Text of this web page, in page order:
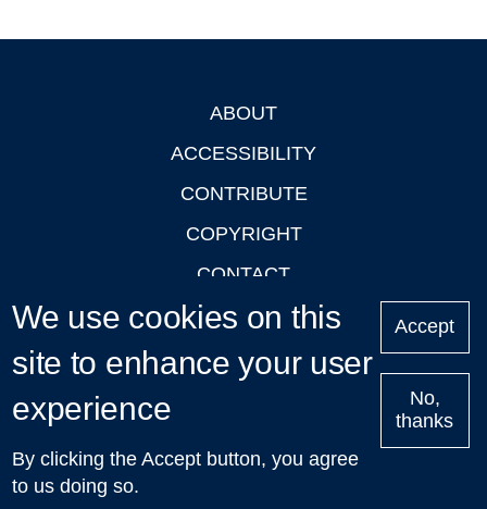
ABOUT
ACCESSIBILITY
CONTRIBUTE
COPYRIGHT
CONTACT
PRIVACY
LOGIN
Upcoming
Talks in Oxford
| © 2011-2026 The University of Oxford
We use cookies on this
site to enhance your user
experience
By clicking the Accept button, you agree
to us doing so.
Accept
No,
thanks